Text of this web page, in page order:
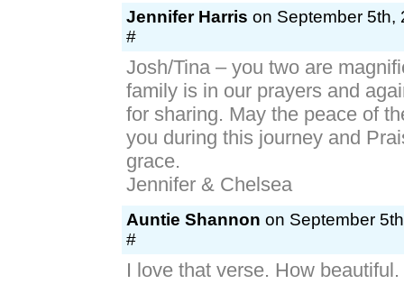
Jennifer Harris on September 5th,
#
Josh/Tina – you two are
family is in our prayers and
for sharing. May the peace of
you during this journey and
grace.
Jennifer & Chelsea
Auntie Shannon on September
#
I love that verse. How